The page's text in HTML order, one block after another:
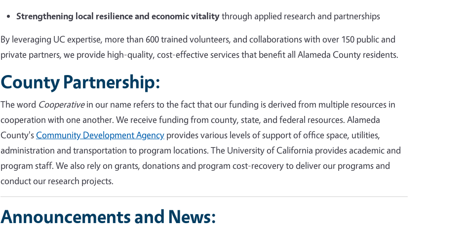
Strengthening local resilience and economic vitalitythrough applied research and partnerships
By leveraging UC expertise, more than 600 trained volunteers, and collaborations with over 150 public and
private partners, we provide high-quality, cost-effective services that benefit all Alameda County residents.
County Partnership:
The word Cooperativein our name refers to the fact that our funding is derived from multiple resources in
cooperation with one another. We receive funding from county, state, and federal resources. Alameda
County'sCommunity Development Agency provides various levels of support of office space, utilities,
administration and transportation to program locations. The University of California provides academic and
program staff. We also rely on grants, donations and program cost-recovery to deliver our programs and
conduct our research projects.
Announcements and News: